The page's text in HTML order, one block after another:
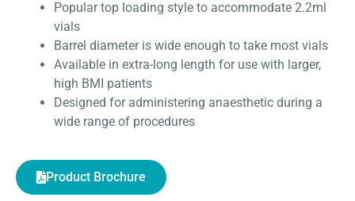
Popular top loading style to accommodate 2.2ml
vials
Barrel diameter is wide enough to take most vials
Available in extra-long length for use with larger,
high BMI patients
Designed for administering anaesthetic during a
wide range of procedures
Product Brochure